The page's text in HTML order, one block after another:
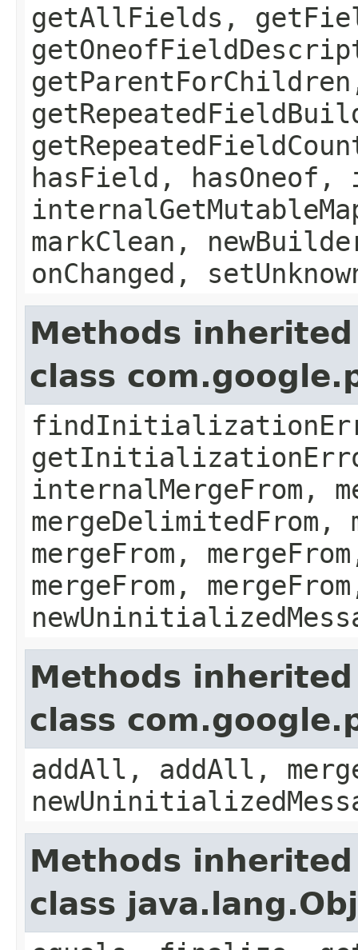
getAllFields,
hasField, hasOneof,
markClean,
onChanged,
Methods
class
internalMergeFrom,
mergeDelimitedFrom,
mergeFrom,
mergeFrom,
Methods
class
addAll, addAll,
Methods
class